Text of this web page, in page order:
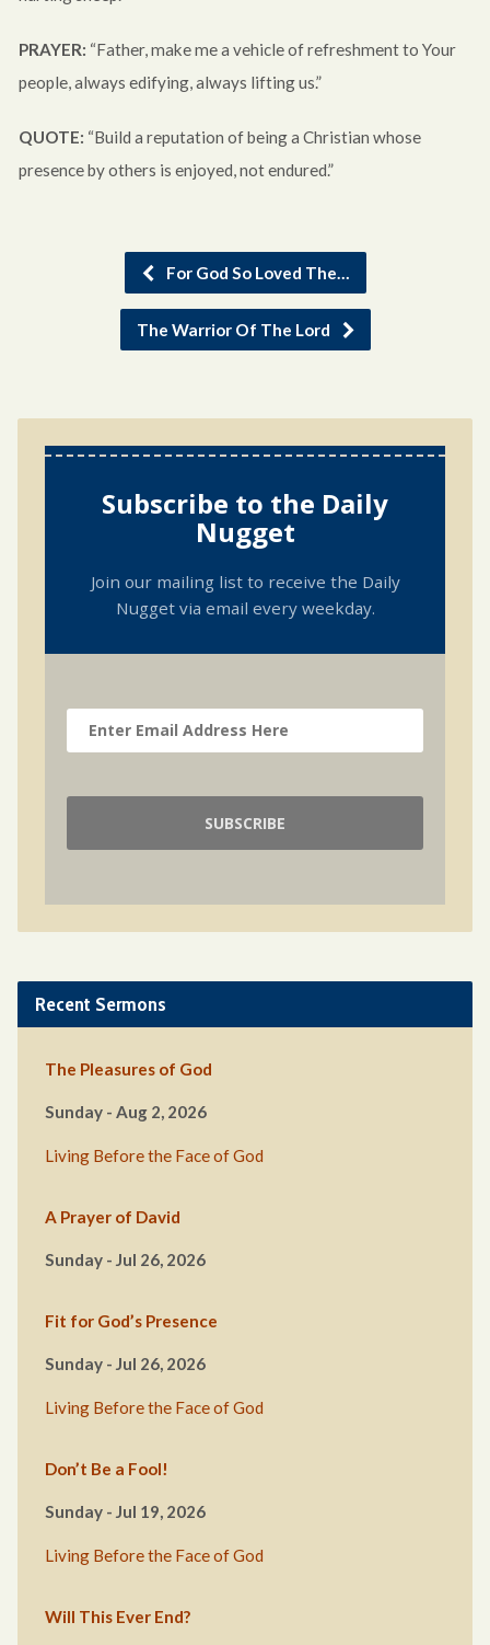
PRAYER: “Father, make me a vehicle of refreshment to Your
people, always edifying, always lifting us.”
QUOTE: “Build a reputation of being a Christian whose
presence by others is enjoyed, not endured.”
For God So Loved The…
The Warrior Of The Lord
Subscribe to the Daily
Nugget
Join our mailing list to receive the Daily
Nugget via email every weekday.
Recent Sermons
The Pleasures of God
Sunday - Aug 2, 2026
Living Before the Face of God
A Prayer of David
Sunday - Jul 26, 2026
Fit for God’s Presence
Sunday - Jul 26, 2026
Living Before the Face of God
Don’t Be a Fool!
Sunday - Jul 19, 2026
Living Before the Face of God
Will This Ever End?